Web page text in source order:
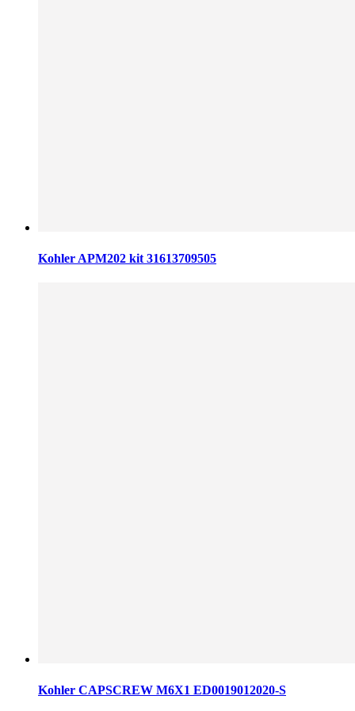
Kohler APM202 kit 31613709505
Kohler CAPSCREW M6X1 ED0019012020-S